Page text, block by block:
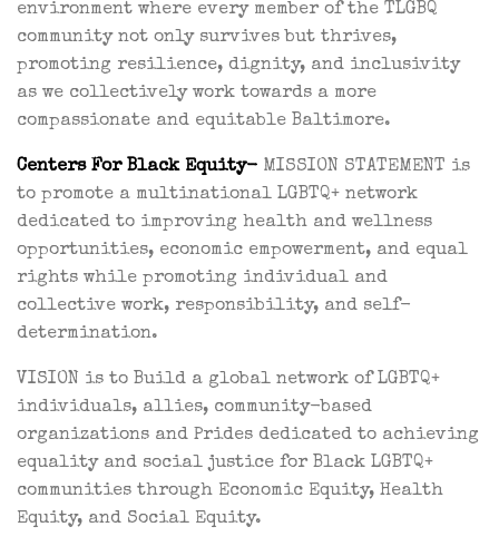
environment where every member of the TLGBQ
community not only survives but thrives,
promoting resilience, dignity, and inclusivity
as we collectively work towards a more
compassionate and equitable Baltimore.
CentersFor Black Equity- MISSION STATEMENT is
to promote a multinational LGBTQ+ network
dedicated to improving health and wellness
opportunities, economic empowerment, and equal
rights while promoting individual and
collective work, responsibility, and self-
determination.
VISION is to Build a global network of LGBTQ+
individuals, allies, community-based
organizations and Prides dedicated to achieving
equality and social justice for Black LGBTQ+
communities through Economic Equity, Health
Equity, and Social Equity.